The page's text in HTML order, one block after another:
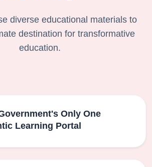
diverse educational materials to
destination for transformative
education.
Only One
Learning Portal